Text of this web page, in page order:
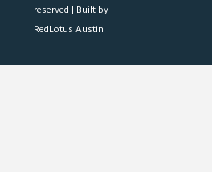
reserved | Built by
RedLotus Austin